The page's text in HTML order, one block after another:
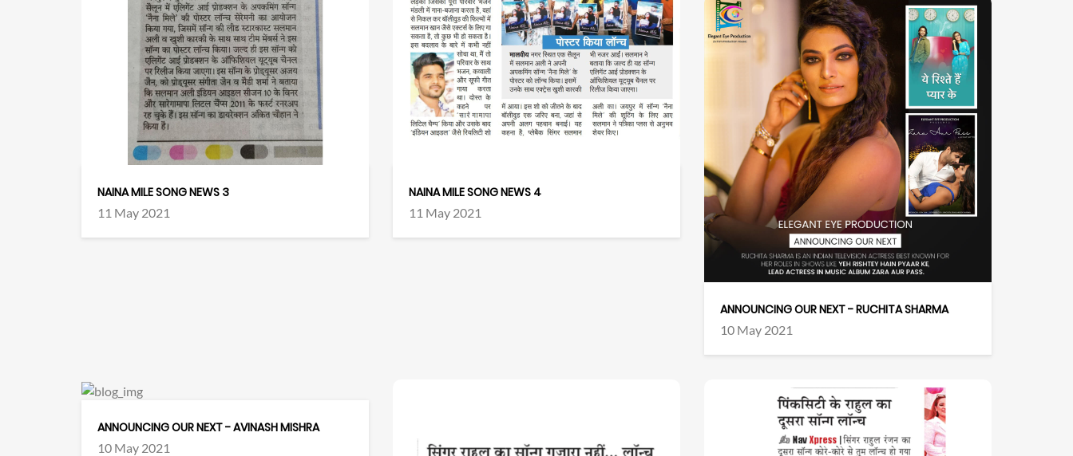
NAINA MILE SONG NEWS 3
11 May 2021
NAINA MILE SONG NEWS 4
11 May 2021
ANNOUNCING OUR NEXT - RUCHITA SHARMA
10 May 2021
ANNOUNCING OUR NEXT - AVINASH MISHRA
10 May 2021